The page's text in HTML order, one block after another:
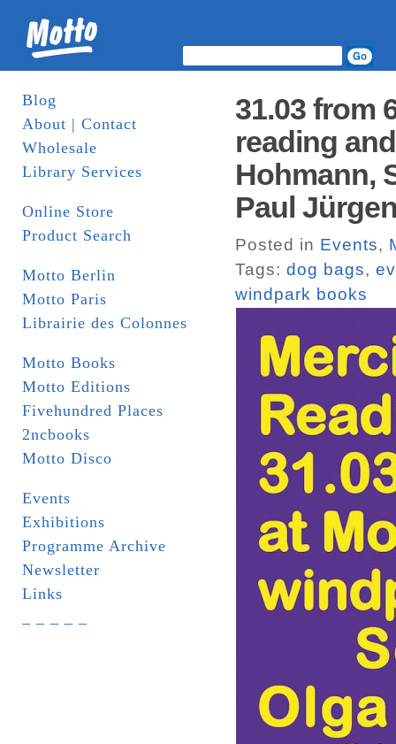
Blog
About | Contact
Wholesale
Library Services
Online Store
Product Search
Motto Berlin
Motto Paris
Librairie des Colonnes
Motto Books
Motto Editions
Fivehundred Places
2ncbooks
Motto Disco
Events
Exhibitions
Programme Archive
Newsletter
Links
31.03 from
reading
Hohmann,
Paul
Posted in Events,
Tags: dog bags,
windpark books